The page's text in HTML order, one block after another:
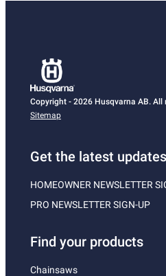
Copyright - 2026 Husqvarna AB. All
Sitemap
Get the latest
HOMEOWNER NEWSLETTER
PRO NEWSLETTER SIGN-UP
Find your products
Chainsaws